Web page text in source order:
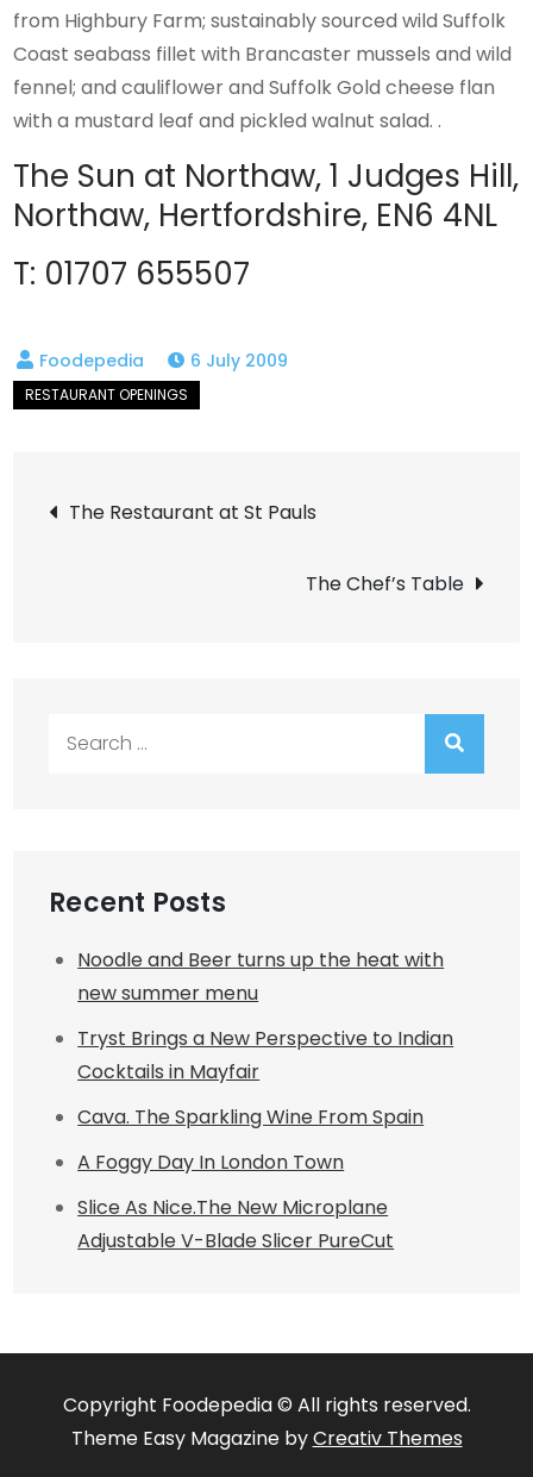
from Highbury Farm; sustainably sourced wild Suffolk
Coast seabass fillet with Brancaster mussels and wild
fennel; and cauliflower and Suffolk Gold cheese flan
with a mustard leaf and pickled walnut salad. .
The Sun at Northaw, 1 Judges Hill,
Northaw, Hertfordshire, EN6 4NL
T: 01707 655507
6 July 2009
Post
navigation
The Restaurant at St Pauls
The Chef’s Table
Recent Posts
Noodle and Beer turns up the heat with
new summer menu
Tryst Brings a New Perspective to Indian
Cocktails in Mayfair
Cava. The Sparkling Wine From Spain
A Foggy Day In London Town
Slice As Nice.The New Microplane
Adjustable V-Blade Slicer PureCut
Copyright Foodepedia © All rights reserved.
Theme Easy Magazine byCreativ Themes